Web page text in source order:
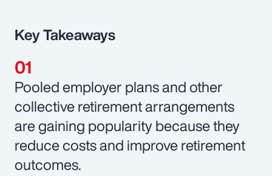
Key Takeaways
Pooled employer plans and other
collective retirement arrangements
are gaining popularity because they
reduce costs and improve retirement
outcomes.